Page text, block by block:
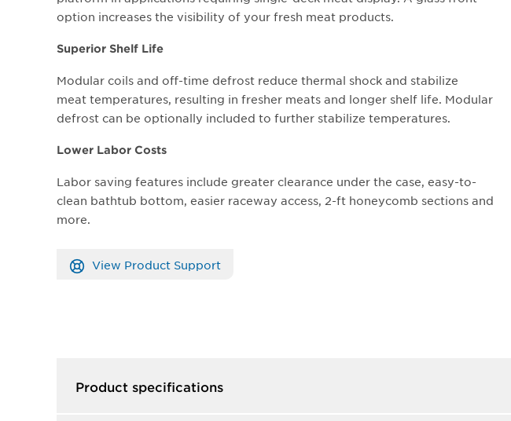
option increases the visibility of your fresh meat products.
Superior Shelf Life
Modular coils and off-time defrost reduce thermal shock and stabilize
meat temperatures, resulting in fresher meats and longer shelf life. Modular
defrost can be optionally included to further stabilize temperatures.
Lower Labor Costs
Labor saving features include greater clearance under the case, easy-to-
clean bathtub bottom, easier raceway access, 2-ft honeycomb sections and
more.
View Product Support
Product specifications